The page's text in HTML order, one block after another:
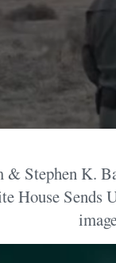
& Stephen K.
House Sends